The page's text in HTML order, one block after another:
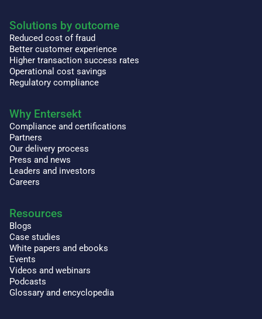
Solutions by outcome
Reduced cost of fraud
Better customer experience
Higher transaction success rates
Operational cost savings
Regulatory compliance
Why Entersekt
Compliance and certifications
Partners
Our delivery process
Press and news
Leaders and investors
Careers
Resources
Blogs
Case studies
White papers and ebooks
Events
Videos and webinars
Podcasts
Glossary and encyclopedia